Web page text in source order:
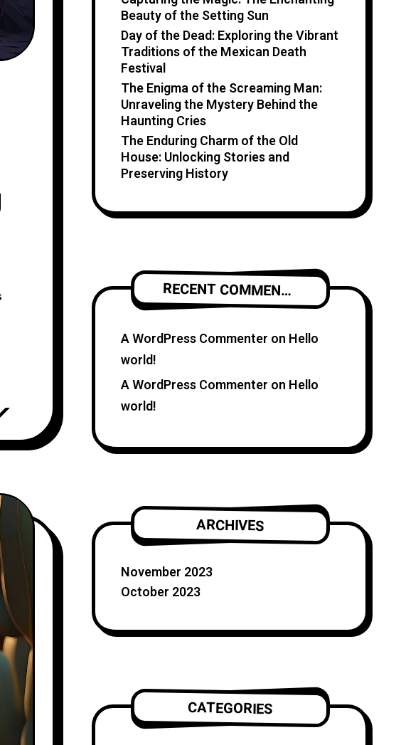
Beauty of the Setting Sun
Day of the Dead: Exploring the Vibrant
Traditions of the Mexican Death
Festival
The Enigma of the Screaming Man:
Unraveling the Mystery Behind the
Haunting Cries
The Enduring Charm of the Old
House: Unlocking Stories and
Preserving History
RECENT COMMENTS
A WordPress Commenter on Hello
world!
A WordPress Commenter on Hello
world!
ARCHIVES
November 2023
October 2023
CATEGORIES